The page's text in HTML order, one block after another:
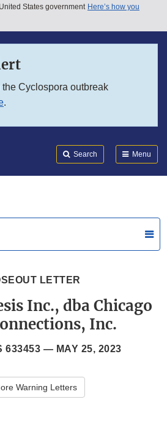
States government Here’s how you
Cyclospora outbreak
.
Search Menu
LETTER
Inc., dba Chicago
Inc.
633453 — MAY 25, 2023
Warning Letters